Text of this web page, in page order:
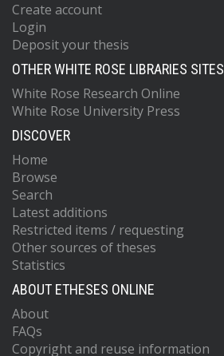
Create account
Login
Deposit your thesis
OTHER WHITE ROSE LIBRARIES SITES
White Rose Research Online
White Rose University Press
DISCOVER
Home
Browse
Search
Latest additions
Restricted items / requesting
Other sources of theses
Statistics
ABOUT ETHESES ONLINE
About
FAQs
Copyright and reuse information